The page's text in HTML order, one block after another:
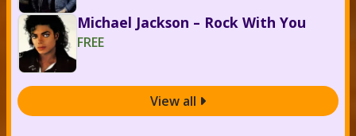
Michael Jackson – Rock With You
FREE
View all 